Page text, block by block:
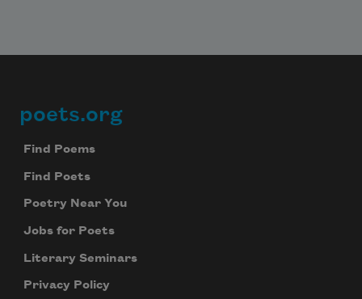
Footer
poets.org
Find Poems
Find Poets
Poetry Near You
Jobs for Poets
Literary Seminars
Privacy Policy